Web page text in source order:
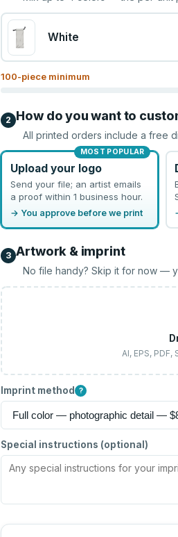
White
100-piece minimum
2 How do you want to
All printed orders include a free
MOST POPULAR
Upload your logo
Send your file; an artist emails
a proof within 1 business hour.
→ You approve before we print
3 Artwork & imprint
No file handy? Skip it for now —
AI, EPS, PDF,
Imprint method ?
Special instructions (optional)